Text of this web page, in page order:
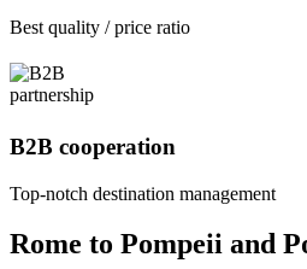
Best quality / price ratio
B2B cooperation
Top-notch destination management
Rome to Pompeii and